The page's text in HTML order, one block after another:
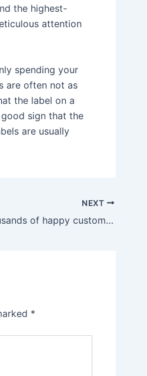
the highest-
attention
spending your
are often not as
the label on a
sign that the
are usually
NEXT
Join thousands of happy customers who have discovered our
*